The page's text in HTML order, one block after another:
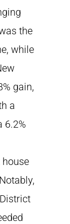
the
while
gain,
a
6.2%